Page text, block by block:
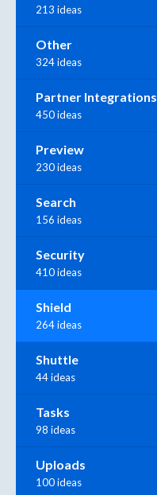
213 ideas
Other
324 ideas
Partner Integrations
450 ideas
Preview
230 ideas
Search
156 ideas
Security
410 ideas
Shield
264 ideas
Shuttle
44 ideas
Tasks
98 ideas
Uploads
100 ideas